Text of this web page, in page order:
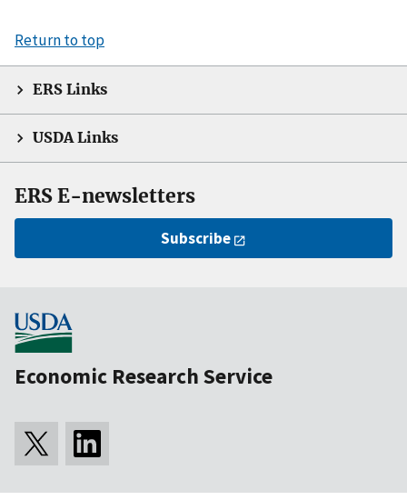
Return to top
ERS Links
USDA Links
ERS E-newsletters
Subscribe
Economic Research Service